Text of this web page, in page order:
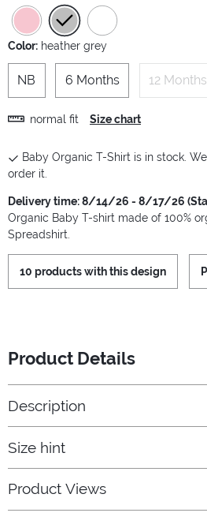
Color: heather grey
NB 6 Months 12 Months
normal fit Size chart
Baby Organic T-Shirt is in stock.
order it.
Delivery time: 8/14/26 - 8/17/26
Organic Baby T-shirt made of 100%
Spreadshirt.
10 products with this design
Product Details
Description
Size hint
Product Views